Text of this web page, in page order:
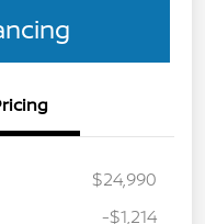
$24,990
-$1,214